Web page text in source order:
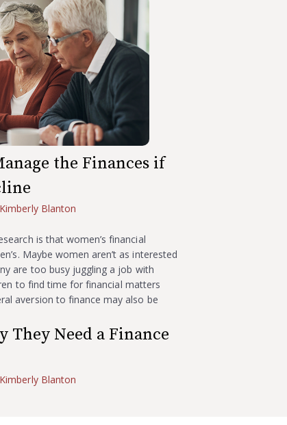
the Finances if
Kimberly Blanton
is that women’s financial
Maybe women aren’t as interested
are too busy juggling a job with
to find time for financial matters
aversion to finance may also be
They Need a Finance
Kimberly Blanton